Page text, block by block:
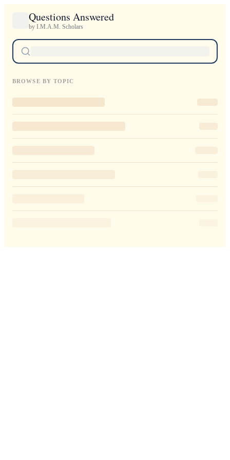
Questions Answered
by I.M.A.M. Scholars
BROWSE BY TOPIC